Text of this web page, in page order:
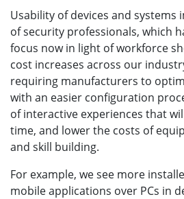
Usability of devices and systems
of security professionals, which
focus now in light of workforce
cost increases across our
requiring manufacturers to
with an easier configuration
of interactive experiences that
time, and lower the costs of
and skill building.
For example, we see more
mobile applications over PCs in